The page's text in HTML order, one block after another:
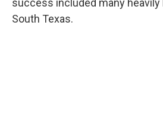
success included many
South Texas.